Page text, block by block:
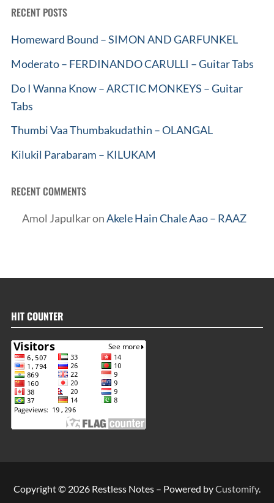
RECENT POSTS
Homeward Bound – SIMON AND GARFUNKEL
Moderato – FERDINANDO CARULLI – Guitar Tabs
Do I Wanna Know – ARCTIC MONKEYS – Guitar
Tabs
Thumbi Vaa Thumbakudathin – OLANGAL
Kilukil Parabaram – KILUKAM
RECENT COMMENTS
Amol JapulkaronAkele Hain Chale Aao – RAAZ
HIT COUNTER
Copyright © 2026 Restless Notes – Powered byCustomify.